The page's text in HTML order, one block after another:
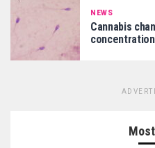
NEWS
Cannabis